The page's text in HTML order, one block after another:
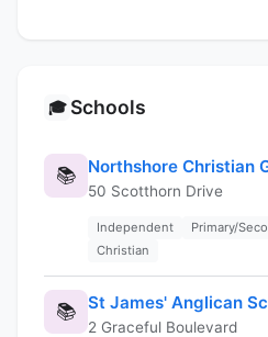
🎓 Schools
📚 Northshore Christian
50 Scotthorn Drive
Independent Primary/
Christian
📚 St James' Anglican
2 Graceful Boulevard